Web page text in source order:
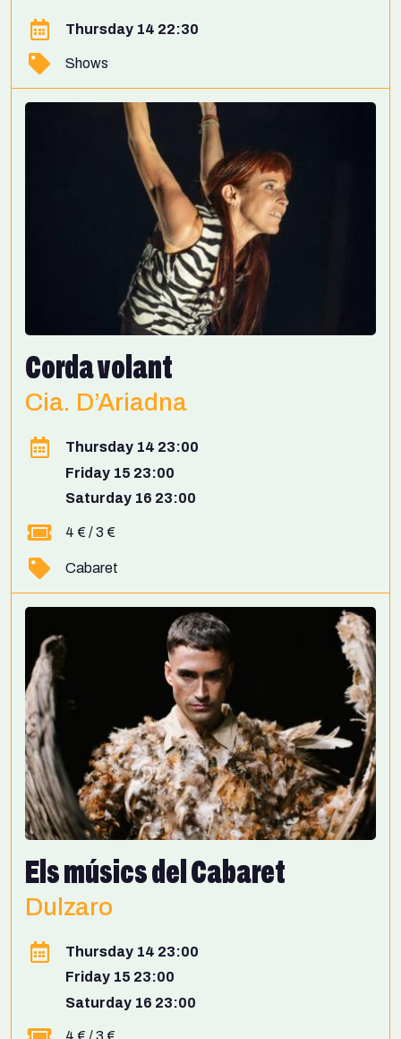
Thursday 14 22:30
Shows
Corda volant
Cia. D’Ariadna
Thursday 14 23:00
Friday 15 23:00
Saturday 16 23:00
4 € / 3 €
Cabaret
Els músics del Cabaret
Dulzaro
Thursday 14 23:00
Friday 15 23:00
Saturday 16 23:00